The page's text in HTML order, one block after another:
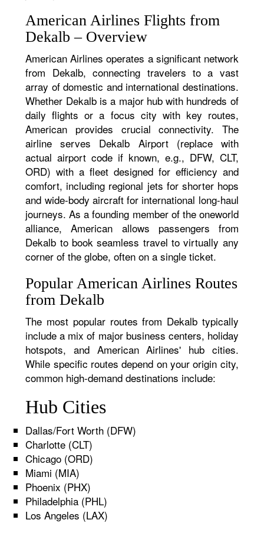
American Airlines Flights from
Dekalb – Overview
American Airlines operates a significant network
from Dekalb, connecting travelers to a vast
array of domestic and international destinations.
Whether Dekalb is a major hub with hundreds of
daily flights or a focus city with key routes,
American provides crucial connectivity. The
airline serves Dekalb Airport (replace with
actual airport code if known, e.g., DFW, CLT,
ORD) with a fleet designed for efficiency and
comfort, including regional jets for shorter hops
and wide-body aircraft for international long-haul
journeys. As a founding member of the oneworld
alliance, American allows passengers from
Dekalb to book seamless travel to virtually any
corner of the globe, often on a single ticket.
Popular American Airlines Routes
from Dekalb
The most popular routes from Dekalb typically
include a mix of major business centers, holiday
hotspots, and American Airlines' hub cities.
While specific routes depend on your origin city,
common high-demand destinations include:
Hub Cities
Dallas/Fort Worth (DFW)
Charlotte (CLT)
Chicago (ORD)
Miami (MIA)
Phoenix (PHX)
Philadelphia (PHL)
Los Angeles (LAX)